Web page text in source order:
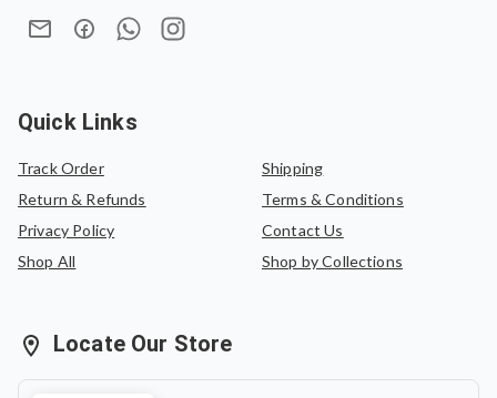
Quick Links
Track Order
Shipping
Return & Refunds
Terms & Conditions
Privacy Policy
Contact Us
Shop All
Shop by Collections
Locate Our Store